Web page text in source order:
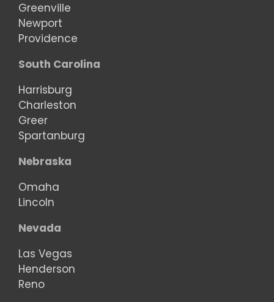
Greenville
Newport
Providence
South Carolina
Harrisburg
Charleston
Greer
Spartanburg
Nebraska
Omaha
Lincoln
Nevada
Las Vegas
Henderson
Reno